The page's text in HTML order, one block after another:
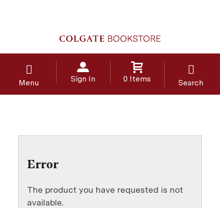
Menu Sign In 0 Items Search
Error
The product you have requested is not
available.